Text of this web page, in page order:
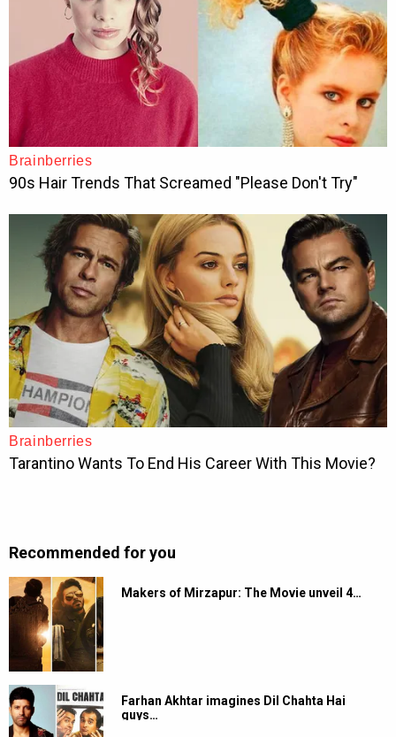
Recommended for you
Makers of Mirzapur: The Movie unveil 4…
Farhan Akhtar imagines Dil Chahta Hai
guys…